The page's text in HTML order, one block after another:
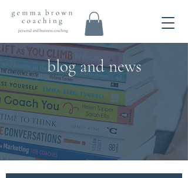
blog and news